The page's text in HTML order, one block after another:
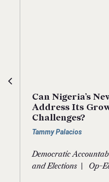
Can Nigeria’s
Address Its
Challenges?
Tammy Palacios
Democratic
and Elections
Op-